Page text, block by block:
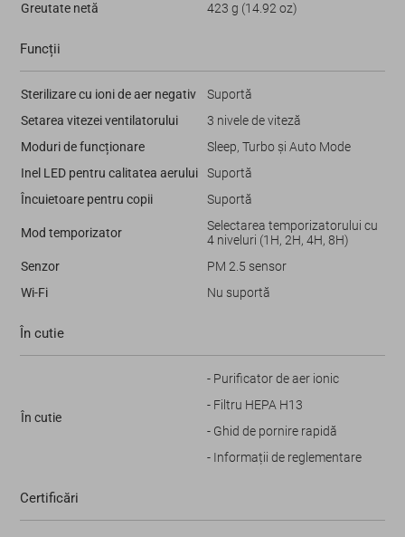
Greutate netă
423 g (14.92 oz)
Funcții
Sterilizare cu ioni de aer negativ
Suportă
Setarea vitezei ventilatorului
3 nivele de viteză
Moduri de funcționare
Sleep, Turbo și Auto Mode
Inel LED pentru calitatea aerului
Suportă
Încuietoare pentru copii
Suportă
Mod temporizator
Selectarea temporizatorului cu
4 niveluri (1H, 2H, 4H, 8H)
Senzor
PM 2.5 sensor
Wi-Fi
Nu suportă
În cutie
În cutie
- Puriﬁcator de aer ionic
- Filtru HEPA H13
- Ghid de pornire rapidă
- Informații de reglementare
Certificări